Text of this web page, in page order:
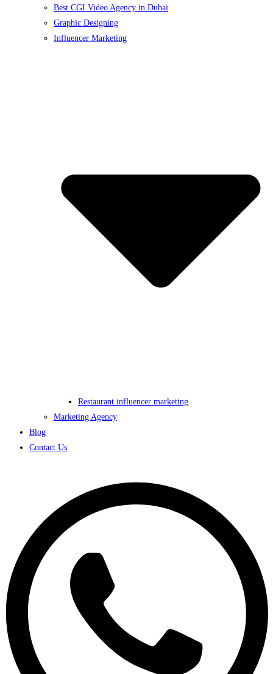
Best CGI Video Agency in Dubai
Graphic Designing
Influencer Marketing
Restaurant influencer marketing
Marketing Agency
Blog
Contact Us